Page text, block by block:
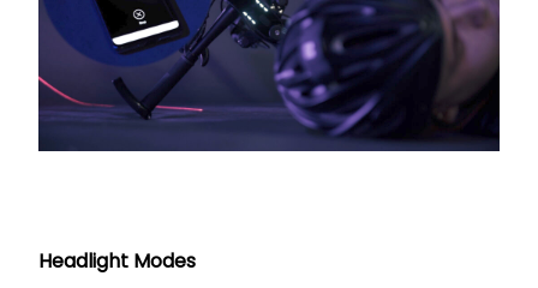
Headlight Modes